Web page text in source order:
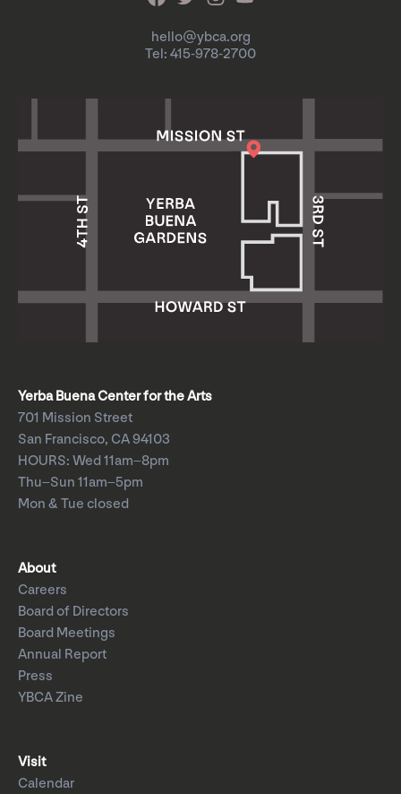
hello@ybca.org
Tel: 415-978-2700
Yerba Buena Center for the Arts
701 Mission Street
San Francisco, CA 94103
HOURS: Wed 11am–8pm
Thu–Sun 11am–5pm
Mon & Tue closed
About
Careers
Board of Directors
Board Meetings
Annual Report
Press
YBCA Zine
Visit
Calendar